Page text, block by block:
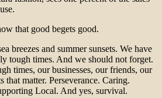
that good begets good.
breezes and summer sunsets. We have
tough times. And we should not forget.
times, our businesses, our friends, our
matter. Perseverance. Caring.
Local. And yes, survival.